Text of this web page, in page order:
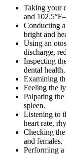
Taking your
and
Conducting
bright and
Using an
discharge,
Inspecting
dental
Examining
Feeling the
Palpating
spleen.
Listening to
heart rate,
Checking
and females.
Performing a